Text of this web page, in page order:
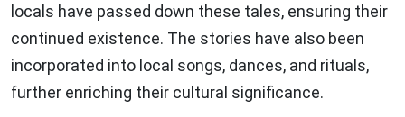
locals have passed down these tales, ensuring their
continued existence. The stories have also been
incorporated into local songs, dances, and rituals,
further enriching their cultural significance.